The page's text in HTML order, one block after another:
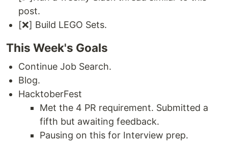
post.
[❌] Build LEGO Sets.
This Week's Goals
Continue Job Search.
Blog.
HacktoberFest
Met the 4 PR requirement. Submitted a
fifth but awaiting feedback.
Pausing on this for Interview prep.